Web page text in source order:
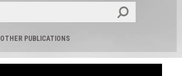
OTHER PUBLICATIONS